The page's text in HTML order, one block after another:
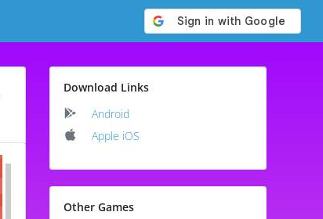
Download Links
Android
Apple iOS
Other Games